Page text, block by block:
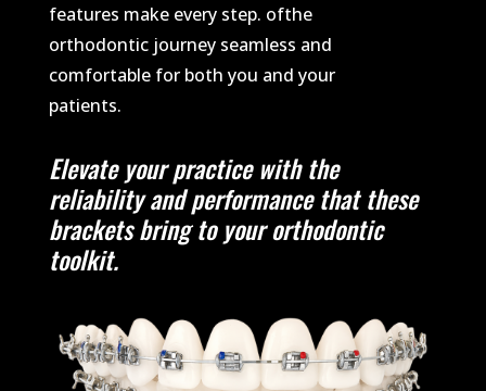
features make every step. ofthe
orthodontic journey seamless and
comfortable for both you and your
patients.
Elevate your practice with the
reliability and performance that these
brackets bring to your orthodontic
toolkit.